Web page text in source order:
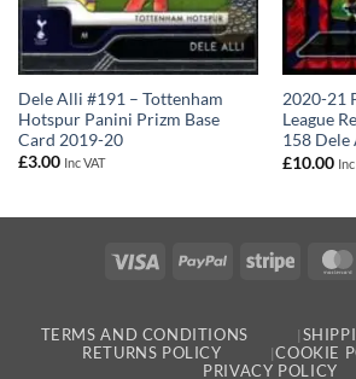
Dele Alli #191 – Tottenham
Hotspur Panini Prizm Base
Card 2019-20
£3.00 Inc VAT
2020-21
League
158
£10.00
Visa PayPal Stripe
TERMS AND CONDITIONS
RETURNS POLICY
COOKIE
PRIVACY POLICY